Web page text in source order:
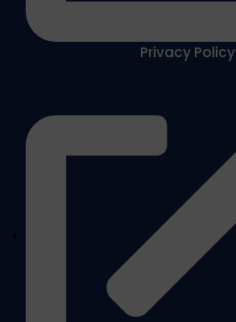
Privacy Policy